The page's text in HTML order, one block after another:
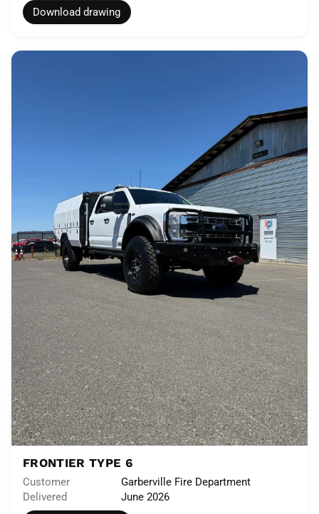
Download drawing
FRONTIER TYPE 6
Customer
Garberville Fire Department
Delivered
June 2026